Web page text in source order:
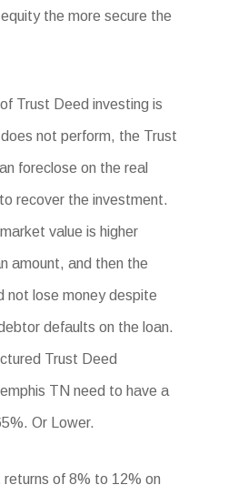
the more secure the
Trust Deed investing is
not perform, the Trust
foreclose on the real
recover the investment.
market value is higher
amount, and then the
not lose money despite
defaults on the loan.
Trust Deed
TN need to have a
Or Lower.
returns of 8% to 12% on